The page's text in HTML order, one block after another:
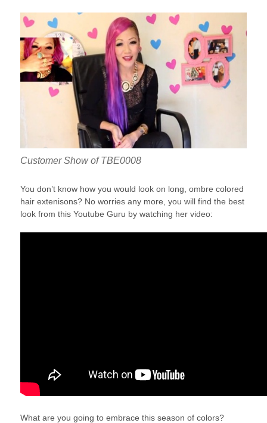
Customer Show of TBE0008
You don’t know how you would look on long, ombre colored
hair extenisons? No worries any more, you will find the best
look from this Youtube Guru by watching her video:
What are you going to embrace this season of colors?